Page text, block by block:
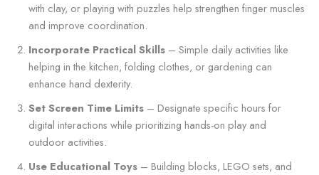
with clay, or playing with puzzles help strengthen finger muscles
and improve coordination.
Incorporate Practical Skills – Simple daily activities like
helping in the kitchen, folding clothes, or gardening can
enhance hand dexterity.
Set Screen Time Limits – Designate specific hours for
digital interactions while prioritizing hands-on play and
outdoor activities.
Use Educational Toys – Building blocks, LEGO sets, and